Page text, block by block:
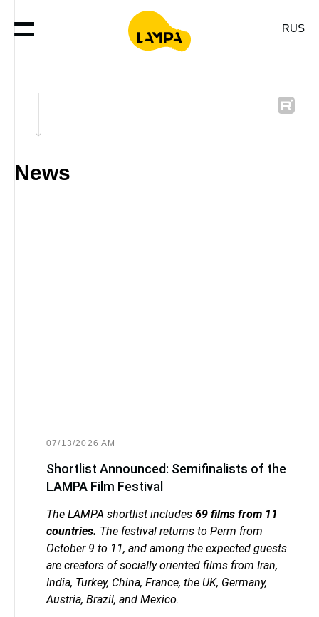
RUS
News
07/13/2026 AM
Shortlist Announced: Semifinalists of the
LAMPA Film Festival
The LAMPA shortlist includes 69 films from 11
countries. The festival returns to Perm from
October 9 to 11, and among the expected guests
are creators of socially oriented films from Iran,
India, Turkey, China, France, the UK, Germany,
Austria, Brazil, and Mexico.